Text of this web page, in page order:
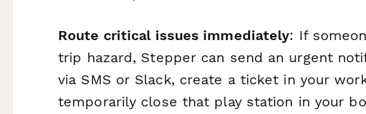
Route critical issues immediately: If
trip hazard, Stepper can send an urgent
via SMS or Slack, create a ticket in your
temporarily close that play station in your